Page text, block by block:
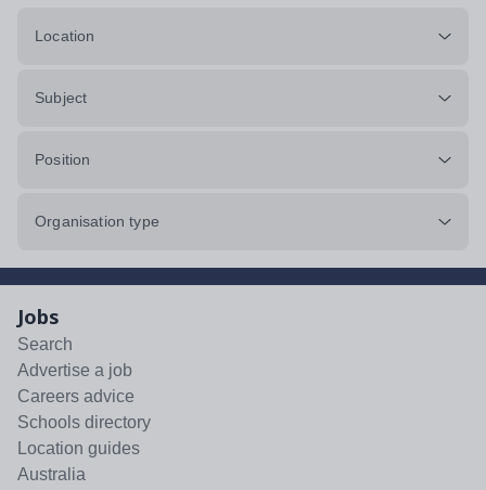
Location
Subject
Position
Organisation type
Jobs
Search
Advertise a job
Careers advice
Schools directory
Location guides
Australia